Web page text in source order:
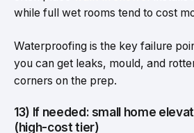
while full wet rooms tend to cost
Waterproofing is the key failure
you can get leaks, mould, and
corners on the prep.
13) If needed: small home
(high-cost tier)